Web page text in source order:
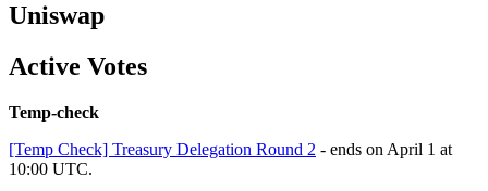
Uniswap
Active Votes
Temp-check
[Temp Check] Treasury Delegation Round 2 - ends on April 1 at
10:00 UTC.